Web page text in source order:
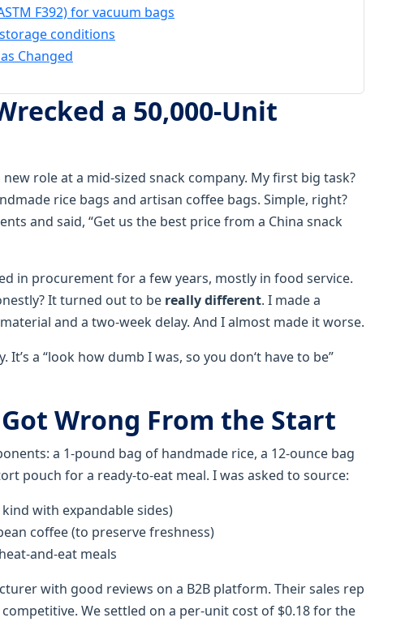
F392) for vacuum bags
conditions
Changed
a 50,000-Unit
role at a mid-sized snack company. My first big task?
rice bags and artisan coffee bags. Simple, right?
and said, “Get us the best price from a China snack
in procurement for a few years, mostly in food service.
It turned out to be really different. I made a
and a two-week delay. And I almost made it worse.
It’s a “look how dumb I was, so you don‘t have to be”
Wrong From the Start
a 1-pound bag of handmade rice, a 12-ounce bag
pouch for a ready-to-eat meal. I was asked to source:
with expandable sides)
coffee (to preserve freshness)
and-eat meals
with good reviews on a B2B platform. Their sales rep
We settled on a per-unit cost of $0.18 for the